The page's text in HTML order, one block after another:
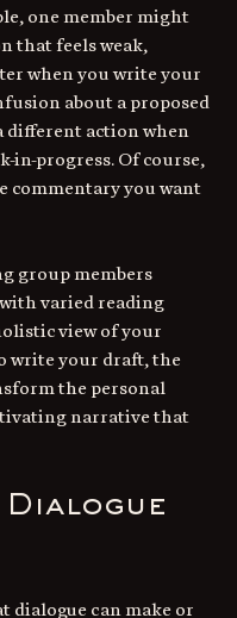
one member might
that feels weak,
when you write your
about a proposed
different action when
in-progress. Of course,
commentary you want
group members
varied reading
view of your
write your draft, the
the personal
narrative that
Dialogue
dialogue can make or